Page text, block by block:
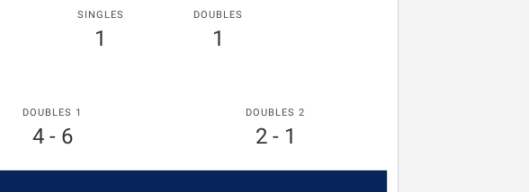
SINGLES
1
DOUBLES
1
DOUBLES 1
4 - 6
DOUBLES 2
2 - 1